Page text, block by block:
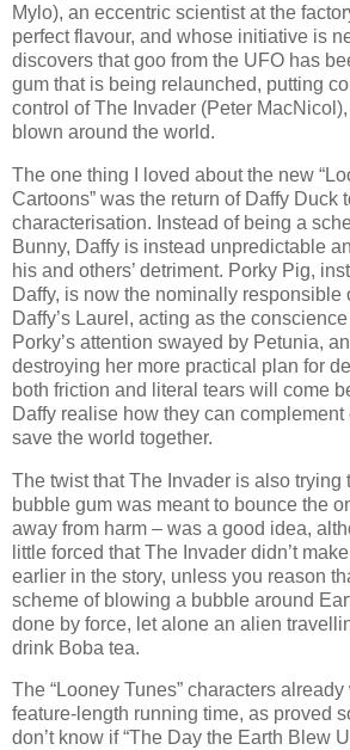
Mylo), an eccentric scientist at the
perfect flavour, and whose initiative is
discovers that goo from the UFO has
gum that is being relaunched, putting
control of The Invader (Peter
blown around the world.
The one thing I loved about the new
Cartoons” was the return of Daffy Duck
characterisation. Instead of being a
Bunny, Daffy is instead unpredictable
his and others’ detriment. Porky Pig,
Daffy, is now the nominally responsible
Daffy’s Laurel, acting as the
Porky’s attention swayed by Petunia,
destroying her more practical plan for
both friction and literal tears will come
Daffy realise how they can complement
save the world together.
The twist that The Invader is also trying
bubble gum was meant to bounce the
away from harm – was a good idea,
little forced that The Invader didn’t
earlier in the story, unless you reason
scheme of blowing a bubble around
done by force, let alone an alien
drink Boba tea.
The “Looney Tunes” characters
feature-length running time, as proved
don’t know if “The Day the Earth Blew